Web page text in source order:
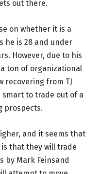
out there.
on whether it is a
he is 28 and under
However, due to his
ton of organizational
recovering from TJ
smart to trade out of a
prospects.
and it seems that
that they will trade
by Mark Feinsand